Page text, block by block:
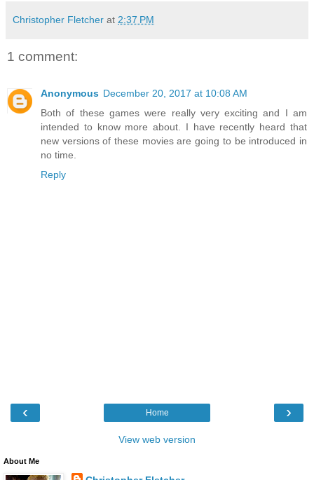
Christopher Fletcher at 2:37 PM
1 comment:
Anonymous December 20, 2017 at 10:08 AM
Both of these games were really very exciting and I am
intended to know more about. I have recently heard that
new versions of these movies are going to be introduced in
no time.
Reply
‹ ›
Home
View web version
About Me